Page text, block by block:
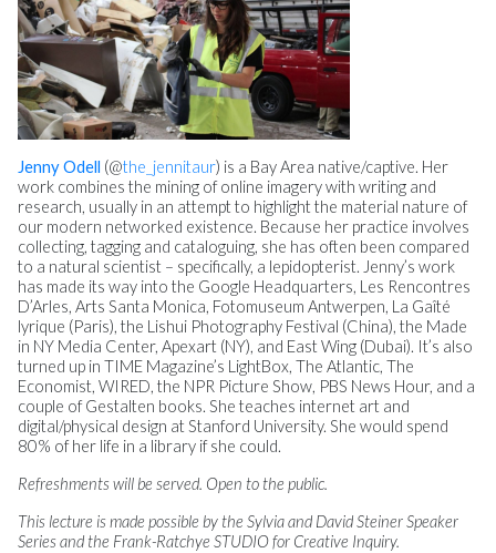
Jenny Odell (@the_jennitaur) is a Bay Area native/captive. Her
work combines the mining of online imagery with writing and
research, usually in an attempt to highlight the material nature of
our modern networked existence. Because her practice involves
collecting, tagging and cataloguing, she has often been compared
to a natural scientist – specifically, a lepidopterist. Jenny’s work
has made its way into the Google Headquarters, Les Rencontres
D’Arles, Arts Santa Monica, Fotomuseum Antwerpen, La Gaîté
lyrique (Paris), the Lishui Photography Festival (China), the Made
in NY Media Center, Apexart (NY), and East Wing (Dubai). It’s also
turned up in TIME Magazine’s LightBox, The Atlantic, The
Economist, WIRED, the NPR Picture Show, PBS News Hour, and a
couple of Gestalten books. She teaches internet art and
digital/physical design at Stanford University. She would spend
80% of her life in a library if she could.
Refreshments will be served. Open to the public.
This lecture is made possible by the Sylvia and David Steiner Speaker
Series and the Frank-Ratchye STUDIO for Creative Inquiry.